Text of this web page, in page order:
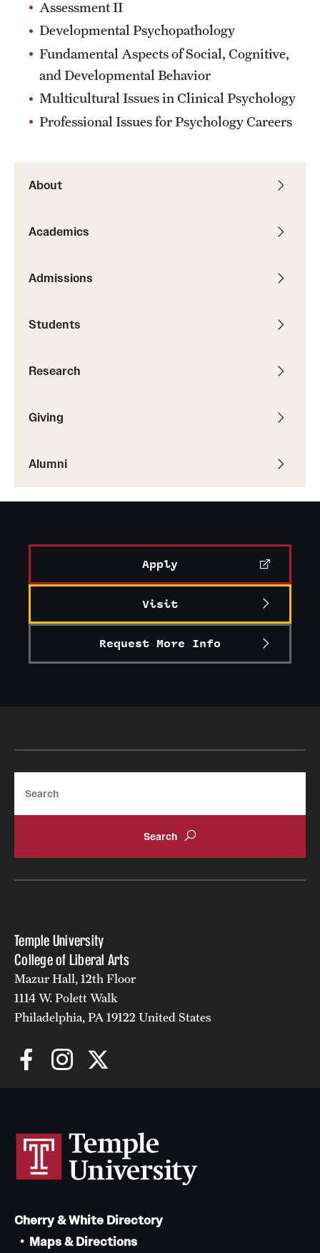
About
Academics
Admissions
Students
Research
Giving
Alumni
Assessment II
Developmental Psychopathology
Fundamental Aspects of Social, Cognitive,
and Developmental Behavior
Multicultural Issues in Clinical Psychology
Professional Issues for Psychology Careers
Apply
Visit
Request More Info
Temple University
College of Liberal Arts
Mazur Hall, 12th Floor
1114 W. Polett Walk
Philadelphia, PA 19122 United States
Cherry & White Directory
Maps & Directions